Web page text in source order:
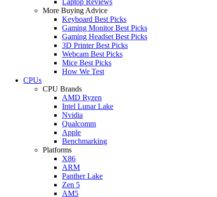
More Buying Advice
Keyboard Best Picks
Gaming Monitor Best Picks
Gaming Headset Best Picks
3D Printer Best Picks
Webcam Best Picks
Mice Best Picks
How We Test
CPUs
CPU Brands
AMD Ryzen
Intel Lunar Lake
Nvidia
Qualcomm
Apple
Benchmarking
Platforms
X86
ARM
Panther Lake
Zen 5
AM5